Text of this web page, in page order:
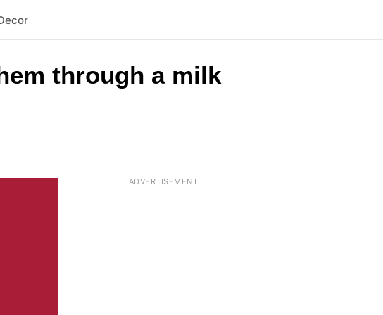
through a milk